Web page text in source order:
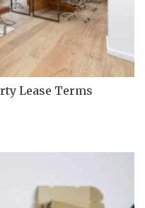
Lease Terms